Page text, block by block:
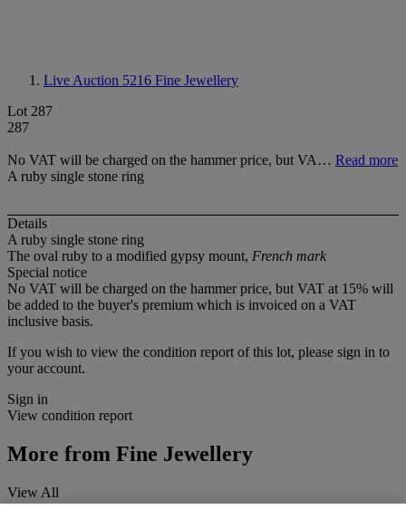
Live Auction 5216 Fine Jewellery
Lot 287
287
No VAT will be charged on the hammer price, but VA… Read more
A ruby single stone ring
Details
A ruby single stone ring
The oval ruby to a modified gypsy mount, French mark
Special notice
No VAT will be charged on the hammer price, but VAT at 15% will
be added to the buyer's premium which is invoiced on a VAT
inclusive basis.
If you wish to view the condition report of this lot, please sign in to
your account.
Sign in
View condition report
More from Fine Jewellery
View All
View All